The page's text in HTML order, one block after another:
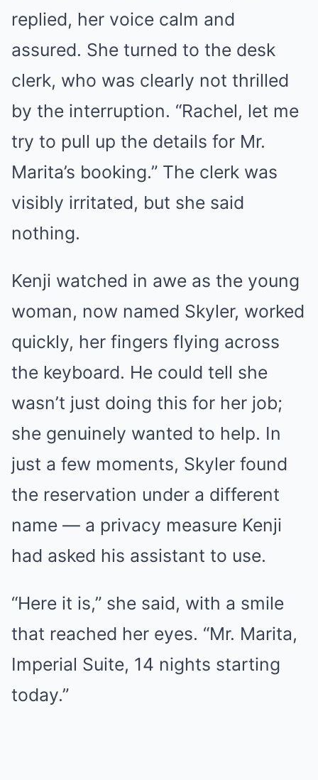
replied, her voice calm and
assured. She turned to the desk
clerk, who was clearly not thrilled
by the interruption. “Rachel, let me
try to pull up the details for Mr.
Marita’s booking.” The clerk was
visibly irritated, but she said
nothing.
Kenji watched in awe as the young
woman, now named Skyler, worked
quickly, her fingers flying across
the keyboard. He could tell she
wasn’t just doing this for her job;
she genuinely wanted to help. In
just a few moments, Skyler found
the reservation under a different
name — a privacy measure Kenji
had asked his assistant to use.
“Here it is,” she said, with a smile
that reached her eyes. “Mr. Marita,
Imperial Suite, 14 nights starting
today.”